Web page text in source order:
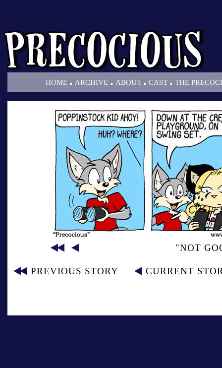
HOME . ARCHIVE . ABOUT . CAST . THE
"NOT
PREVIOUS STORY CURRENT